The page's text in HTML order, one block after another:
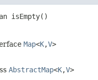
isEmpty()
Map<K,​V>
AbstractMap<K,​V>